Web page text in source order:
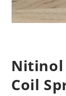
Nitinol
Coil